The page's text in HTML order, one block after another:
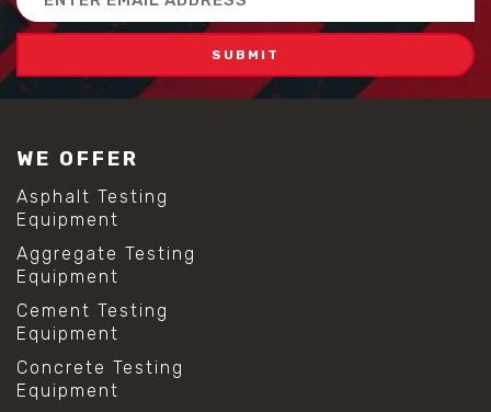
Address
WE OFFER
Asphalt Testing
Equipment
Aggregate Testing
Equipment
Cement Testing
Equipment
Concrete Testing
Equipment